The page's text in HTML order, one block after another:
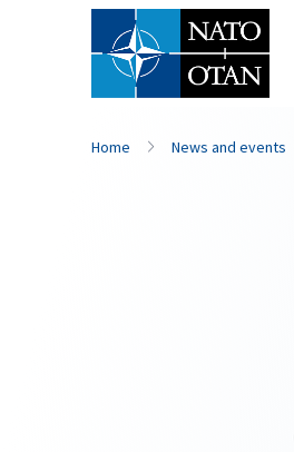
Home News and events